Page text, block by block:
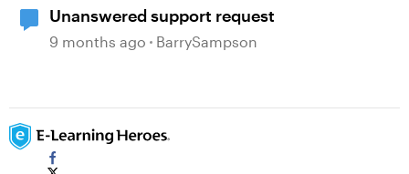
Unanswered support request
9 months ago BarrySampson